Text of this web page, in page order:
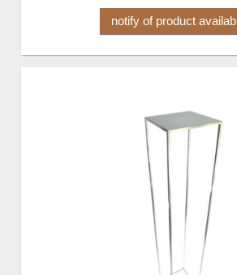
notify of product